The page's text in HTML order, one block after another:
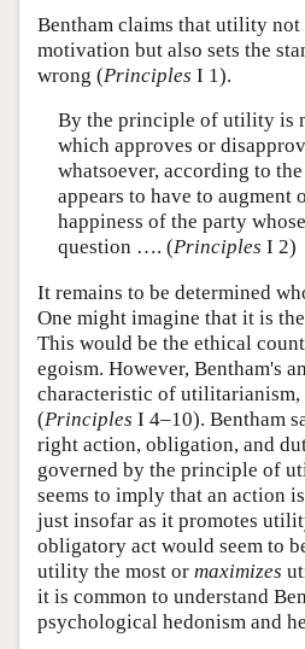
Bentham claims that utility not
motivation but also sets the
wrong (Principles I 1).
By the principle of utility is
which approves or
whatsoever, according to
appears to have to augment
happiness of the party
question …. (Principles I 2)
It remains to be determined
One might imagine that it is
This would be the ethical
egoism. However, Bentham's
characteristic of utilitarianism,
(Principles I 4–10). Bentham
right action, obligation, and
governed by the principle of
seems to imply that an action
just insofar as it promotes
obligatory act would seem to
utility the most or maximizes
it is common to understand
psychological hedonism and